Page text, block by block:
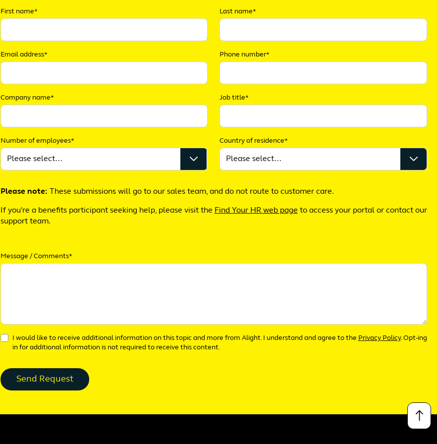
First name* Last name*
Email address* Phone number*
Company name* Job title*
Number of employees* Country of residence*
Please note: These submissions will go to our sales team, and do not route to customer care.
If you're a benefits participant seeking help, please visit the Find Your HR web page to access your portal or contact our
support team.
Message / Comments*
I would like to receive additional information on this topic and more from Alight. I understand and agree to the Privacy Policy. Opt-ing
in for additional information is not required to receive this content.
Send Request
↑